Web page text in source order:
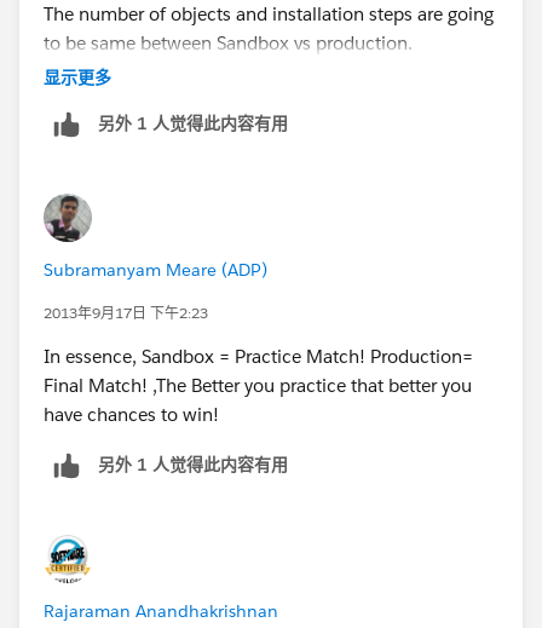
The number of objects and installation steps are going
to be same between Sandbox vs production.
before we install it in production.
显示更多
另外 1 人觉得此内容有用
Subramanyam Meare (ADP)
2013年9月17日 下午2:23
In essence, Sandbox = Practice Match! Production=
Final Match! ,The Better you practice that better you
have chances to win!
另外 1 人觉得此内容有用
Rajaraman Anandhakrishnan